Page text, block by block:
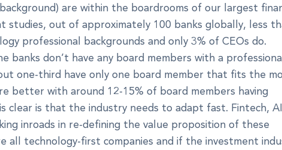
are within the boardrooms of our largest
out of approximately 100 banks globally, less
professional backgrounds and only 3% of CEOs do.
banks don’t have any board members with a
one-third have only one board member that fits the
better with around 12-15% of board members having
clear is that the industry needs to adapt fast. Fintech,
inroads in re-defining the value proposition of these
all technology-first companies and if the investment